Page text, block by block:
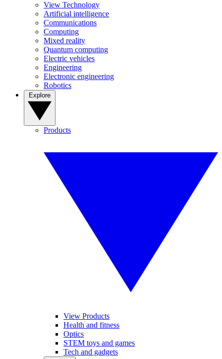
View Technology
Artificial intelligence
Communications
Computing
Mixed reality
Quantum computing
Electric vehicles
Engineering
Electronic engineering
Robotics
Products
View Products
Health and fitness
Optics
STEM toys and games
Tech and gadgets